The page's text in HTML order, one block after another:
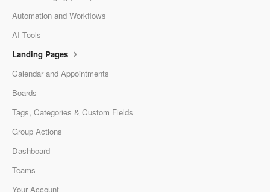
Automation and Workflows
AI Tools
Landing Pages
Calendar and Appointments
Boards
Tags, Categories & Custom Fields
Group Actions
Dashboard
Teams
Your Account